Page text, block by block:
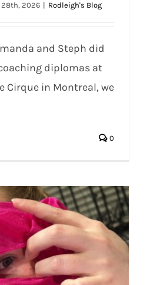
Approaches to
Coaching
28th, 2026 | Rodleigh's Blog
and Steph did
diplomas at
Cirque in Montreal, we
0